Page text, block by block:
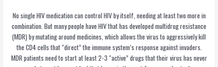
No single HIV medication can control HIV by itself, needing at least two more in
combination. But many people have HIV that has developed multidrug resistance
(MDR) by mutating around medicines, which allows the virus to aggressively kill
the CD4 cells that “direct” the immune system’s response against invaders.
MDR patients need to start at least 2-3 “active” drugs that their virus has never